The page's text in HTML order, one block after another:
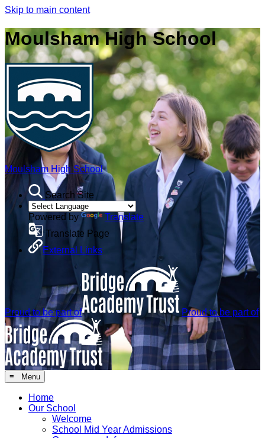
Skip to main content
Moulsham High School
Moulsham High School
Search Site
Powered by
Translate
Translate Page
External Links
Proud to be part of Proud to be part of
≡ Menu
Home
Our School
Welcome
School Mid Year Admissions